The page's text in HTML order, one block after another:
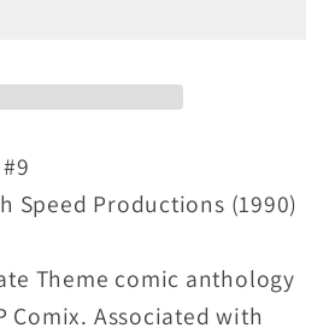
Speed Productions (1990)
Theme comic anthology
Comix. Associated with